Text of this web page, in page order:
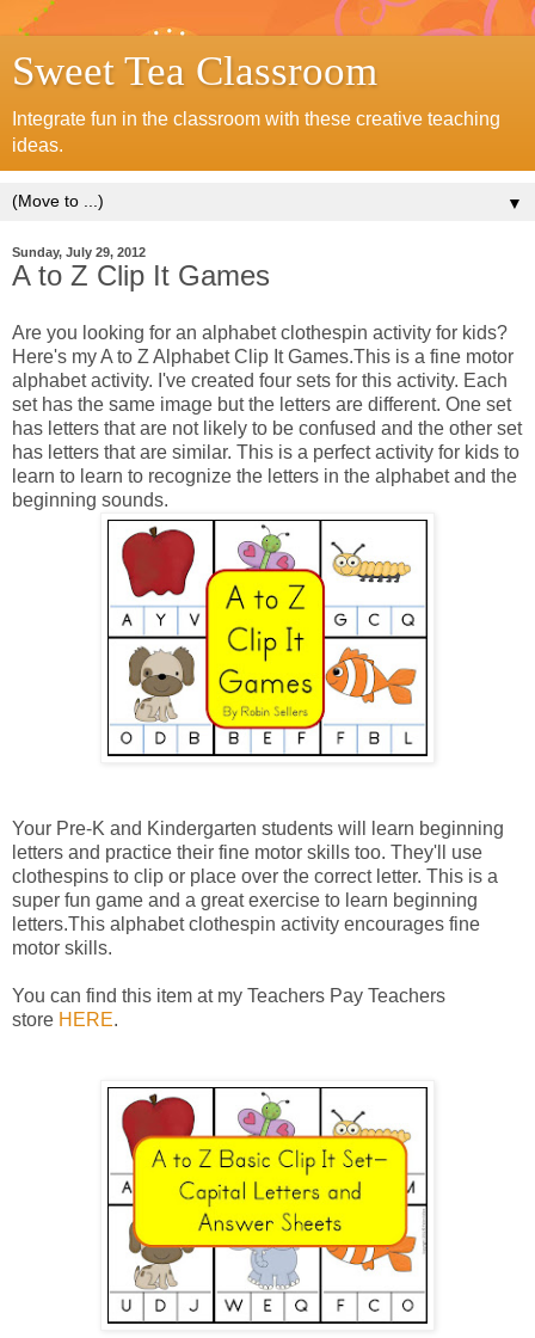
Sweet Tea Classroom
Integrate fun in the classroom with these creative teaching
ideas.
▼
Sunday, July 29, 2012
A to Z Clip It Games
Are you looking for an alphabet clothespin activity for kids?
Here's my A to Z Alphabet Clip It Games.This is a fine motor
alphabet activity. I've created four sets for this activity. Each
set has the same image but the letters are different. One set
has letters that are not likely to be confused and the other set
has letters that are similar. This is a perfect activity for kids to
learn to learn to recognize the letters in the alphabet and the
beginning sounds.
Your Pre-K and Kindergarten students will learn beginning
letters and practice their fine motor skills too. They'll use
clothespins to clip or place over the correct letter. This is a
super fun game and a great exercise to learn beginning
letters.This alphabet clothespin activity encourages fine
motor skills.
You can find this item at my Teachers Pay Teachers
store HERE.